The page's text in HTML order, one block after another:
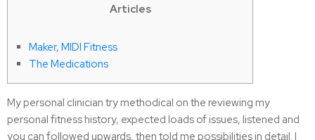
Articles
Maker, MIDI Fitness
The Medications
My personal clinician try methodical on the reviewing my
personal fitness history, expected loads of issues, listened and
you can followed upwards, then told me possibilities in detail. I